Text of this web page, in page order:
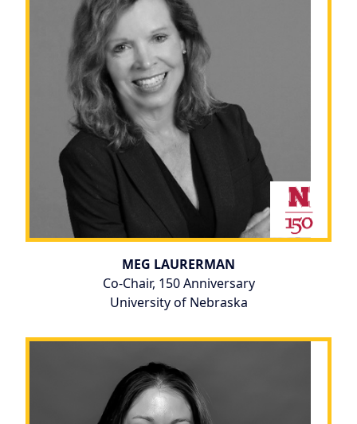
MEG LAURERMAN
Co-Chair, 150 Anniversary
University of Nebraska